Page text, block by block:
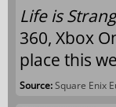
Life is
360, Xbox
place this
Source:Square Enix